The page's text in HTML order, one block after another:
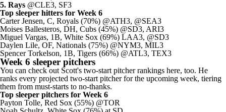
5. Rays @CLE3, SF3
Top sleeper hitters for Week 6
Carter Jensen, C, Royals (70%) @ATH3, @SEA3
Moises Ballesteros, DH, Cubs (45%) @SD3, ARI3
Miguel Vargas, 1B, White Sox (69%) LAA3, @SD3
Daylen Lile, OF, Nationals (75%) @NYM3, MIL3
Spencer Torkelson, 1B, Tigers (66%) @ATL3, TEX3
Week 6 sleeper pitchers
You can check out Scott's two-start pitcher rankings here, too. He
ranks every projected two-start pitcher for the upcoming week, tiering
them from must-starts to no-thanks.
Top sleeper pitchers for Week 6
Payton Tolle, Red Sox (55%) @TOR